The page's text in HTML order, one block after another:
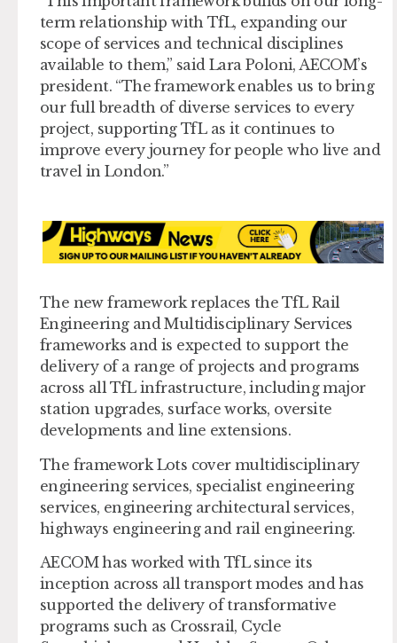
term relationship with TfL, expanding our
scope of services and technical disciplines
available to them,” said Lara Poloni, AECOM’s
president. “The framework enables us to bring
our full breadth of diverse services to every
project, supporting TfL as it continues to
improve every journey for people who live and
travel in London.”
The new framework replaces the TfL Rail
Engineering and Multidisciplinary Services
frameworks and is expected to support the
delivery of a range of projects and programs
across all TfL infrastructure, including major
station upgrades, surface works, oversite
developments and line extensions.
The framework Lots cover multidisciplinary
engineering services, specialist engineering
services, engineering architectural services,
highways engineering and rail engineering.
AECOM has worked with TfL since its
inception across all transport modes and has
supported the delivery of transformative
programs such as Crossrail, Cycle